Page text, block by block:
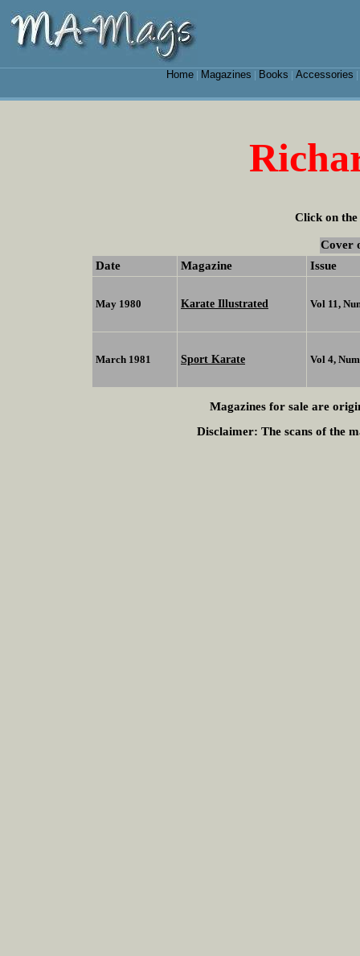
Home| Magazines Books Accessories
Click on the
Cover
Date
Magazine Issue
May 1980 Karate Illustrated Vol 11,
March 1981 Sport Karate Vol 4,
Magazines for sale are
Disclaimer: The scans of the